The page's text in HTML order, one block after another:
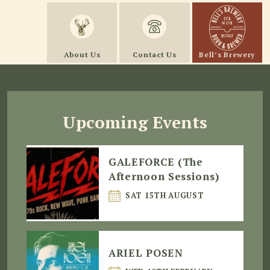
About Us Contact Us Bell’s Brewery
Upcoming Events
GALEFORCE (The
Afternoon Sessions)
SAT 15TH AUGUST
ARIEL POSEN